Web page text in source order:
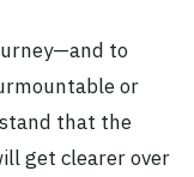
to
or
that the
get clearer over